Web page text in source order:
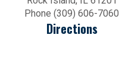
Phone (309) 606-7060
Directions